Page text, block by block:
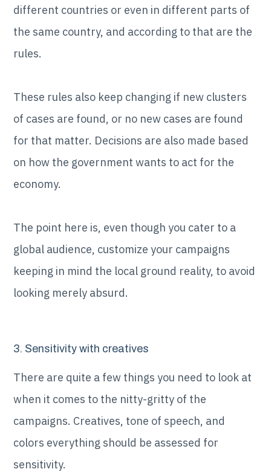
different countries or even in different parts of
the same country, and according to that are the
rules.
These rules also keep changing if new clusters
of cases are found, or no new cases are found
for that matter. Decisions are also made based
on how the government wants to act for the
economy.
The point here is, even though you cater to a
global audience, customize your campaigns
keeping in mind the local ground reality, to avoid
looking merely absurd.
3. Sensitivity with creatives
There are quite a few things you need to look at
when it comes to the nitty-gritty of the
campaigns. Creatives, tone of speech, and
colors everything should be assessed for
sensitivity.